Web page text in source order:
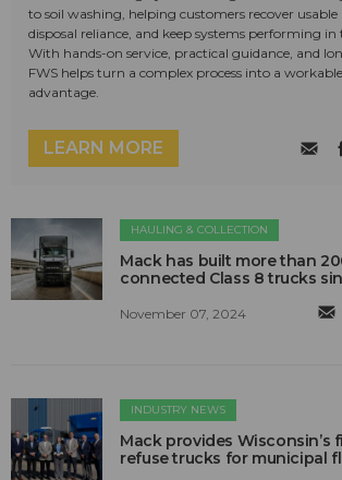
to soil washing, helping customers recover
disposal reliance, and keep systems performing in
With hands-on service, practical guidance, and
FWS helps turn a complex process into a
advantage.
LEARN MORE
HAULING & COLLECTION
Mack has built more than
connected Class 8 trucks
November 07, 2024
INDUSTRY NEWS
Mack provides Wisconsin’s
refuse trucks for municipal